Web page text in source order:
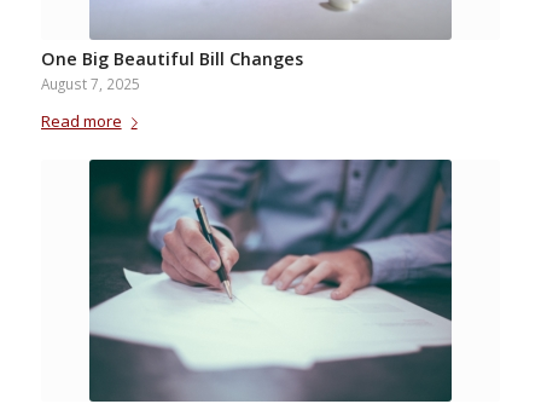
One Big Beautiful Bill Changes
August 7, 2025
Read more